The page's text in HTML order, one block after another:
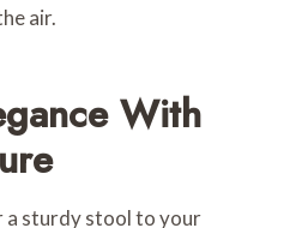
air.
With
a sturdy stool to your